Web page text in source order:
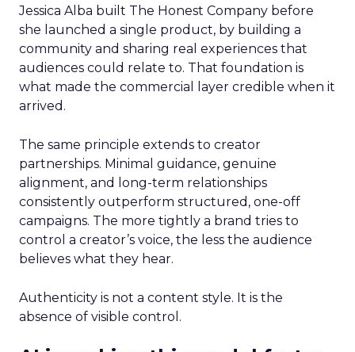
Jessica Alba built The Honest Company before
she launched a single product, by building a
community and sharing real experiences that
audiences could relate to. That foundation is
what made the commercial layer credible when it
arrived.
The same principle extends to creator
partnerships. Minimal guidance, genuine
alignment, and long-term relationships
consistently outperform structured, one-off
campaigns. The more tightly a brand tries to
control a creator’s voice, the less the audience
believes what they hear.
Authenticity is not a content style. It is the
absence of visible control.